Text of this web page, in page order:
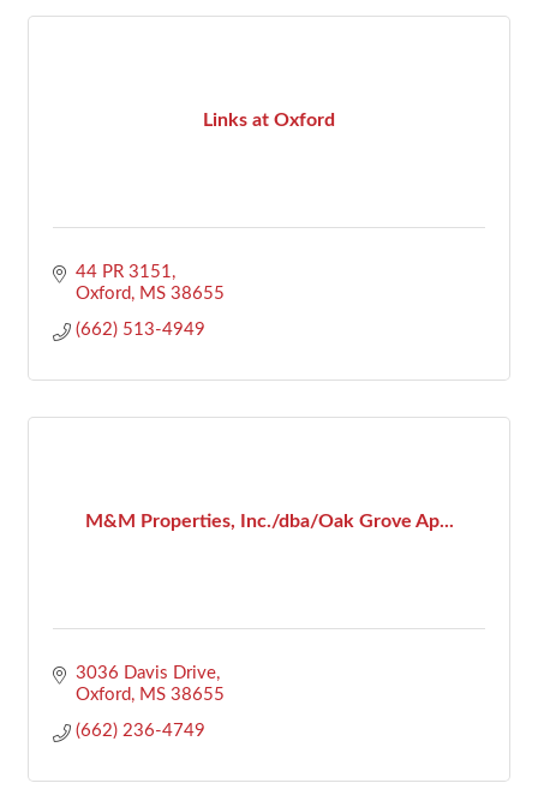
Links at Oxford
44 PR 3151
Oxford
MS 38655
(662) 513-4949
M&M Properties, Inc./dba/Oak Grove Ap...
3036 Davis Drive
Oxford
MS 38655
(662) 236-4749